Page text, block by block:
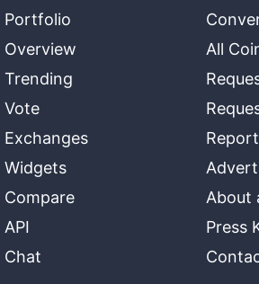
Portfolio
Overview
Trending
Vote
Exchanges
Widgets
Compare
API
Chat
All
About
Press